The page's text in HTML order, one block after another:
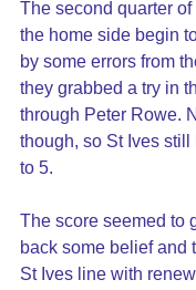
The second quarter
the home side begin
by some errors from
they grabbed a try in
through Peter Rowe.
though, so St Ives
to 5.
The score seemed to
back some belief and
St Ives line with